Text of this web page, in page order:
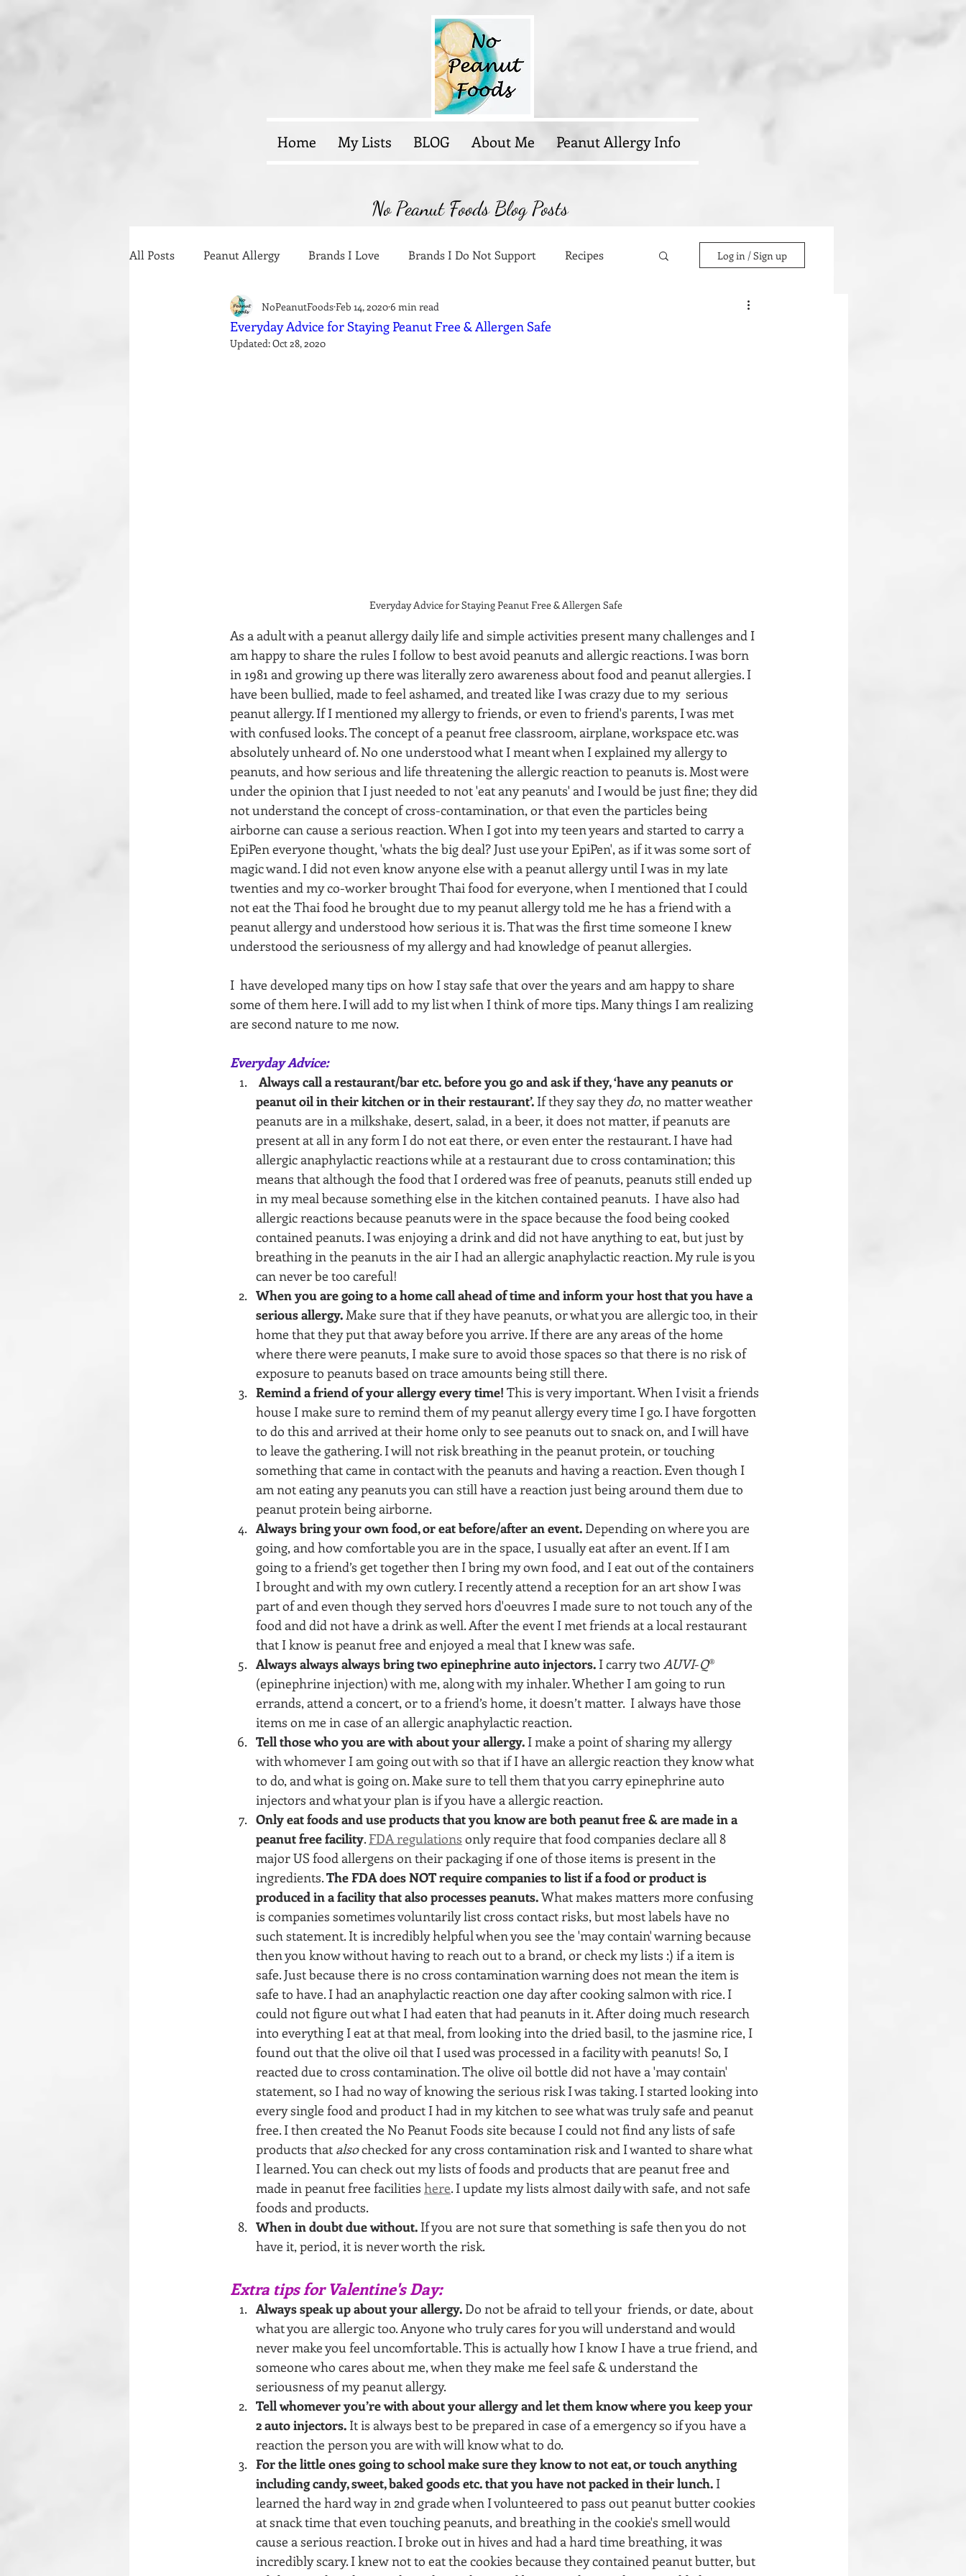
Home My Lists BLOG About Me Peanut Allergy Info
No Peanut Foods Blog Posts
All Posts Peanut Allergy Brands I Love Brands I Do Not Support Recipes Log in / Sign up
Everyday Advice for Staying Peanut Free & Allergen Safe
NoPeanutFoodsFeb 14, 20206 min read
Updated:Oct 28, 2020
Everyday Advice for Staying Peanut Free & Allergen Safe
As a adult with a peanut allergy daily life and simple activities present many challenges and I
am happy to share the rules I follow to best avoid peanuts and allergic reactions. I was born
in 1981 and growing up there was literally zero awareness about food and peanut allergies. I
have been bullied, made to feel ashamed, and treated like I was crazy due to my  serious
peanut allergy. If I mentioned my allergy to friends, or even to friend's parents, I was met
with confused looks. The concept of a peanut free classroom, airplane, workspace etc. was
absolutely unheard of. No one understood what I meant when I explained my allergy to
peanuts, and how serious and life threatening the allergic reaction to peanuts is. Most were
under the opinion that I just needed to not 'eat any peanuts' and I would be just fine; they did
not understand the concept of cross-contamination, or that even the particles being
airborne can cause a serious reaction. When I got into my teen years and started to carry a
EpiPen everyone thought, 'whats the big deal? Just use your EpiPen', as if it was some sort of
magic wand. I did not even know anyone else with a peanut allergy until I was in my late
twenties and my co-worker brought Thai food for everyone, when I mentioned that I could
not eat the Thai food he brought due to my peanut allergy told me he has a friend with a
peanut allergy and understood how serious it is. That was the first time someone I knew
understood the seriousness of my allergy and had knowledge of peanut allergies.
I  have developed many tips on how I stay safe that over the years and am happy to share
some of them here. I will add to my list when I think of more tips. Many things I am realizing
are second nature to me now.
Everyday Advice:
Always call a restaurant/bar etc. before you go and ask if they, ‘have any peanuts or
peanut oil in their kitchen or in their restaurant’. If they say they do, no matter weather
peanuts are in a milkshake, desert, salad, in a beer, it does not matter, if peanuts are
present at all in any form I do not eat there, or even enter the restaurant. I have had
allergic anaphylactic reactions while at a restaurant due to cross contamination; this
means that although the food that I ordered was free of peanuts, peanuts still ended up
in my meal because something else in the kitchen contained peanuts.  I have also had
allergic reactions because peanuts were in the space because the food being cooked
contained peanuts. I was enjoying a drink and did not have anything to eat, but just by
breathing in the peanuts in the air I had an allergic anaphylactic reaction. My rule is you
can never be too careful!
When you are going to a home call ahead of time and inform your host that you have a
serious allergy. Make sure that if they have peanuts, or what you are allergic too, in their
home that they put that away before you arrive. If there are any areas of the home
where there were peanuts, I make sure to avoid those spaces so that there is no risk of
exposure to peanuts based on trace amounts being still there.
Remind a friend of your allergy every time! This is very important. When I visit a friends
house I make sure to remind them of my peanut allergy every time I go. I have forgotten
to do this and arrived at their home only to see peanuts out to snack on, and I will have
to leave the gathering. I will not risk breathing in the peanut protein, or touching
something that came in contact with the peanuts and having a reaction. Even though I
am not eating any peanuts you can still have a reaction just being around them due to
peanut protein being airborne.
Always bring your own food, or eat before/after an event. Depending on where you are
going, and how comfortable you are in the space, I usually eat after an event. If I am
going to a friend’s get together then I bring my own food, and I eat out of the containers
I brought and with my own cutlery. I recently attend a reception for an art show I was
part of and even though they served hors d'oeuvres I made sure to not touch any of the
food and did not have a drink as well. After the event I met friends at a local restaurant
that I know is peanut free and enjoyed a meal that I knew was safe.
Always always always bring two epinephrine auto injectors. I carry two AUVI-Q®
(epinephrine injection) with me, along with my inhaler. Whether I am going to run
errands, attend a concert, or to a friend’s home, it doesn’t matter.  I always have those
items on me in case of an allergic anaphylactic reaction.
Tell those who you are with about your allergy. I make a point of sharing my allergy
with whomever I am going out with so that if I have an allergic reaction they know what
to do, and what is going on. Make sure to tell them that you carry epinephrine auto
injectors and what your plan is if you have a allergic reaction.
Only eat foods and use products that you know are both peanut free & are made in a
peanut free facility. FDA regulations only require that food companies declare all 8
major US food allergens on their packaging if one of those items is present in the
ingredients. The FDA does NOT require companies to list if a food or product is
produced in a facility that also processes peanuts. What makes matters more confusing
is companies sometimes voluntarily list cross contact risks, but most labels have no
such statement. It is incredibly helpful when you see the 'may contain' warning because
then you know without having to reach out to a brand, or check my lists :) if a item is
safe. Just because there is no cross contamination warning does not mean the item is
safe to have. I had an anaphylactic reaction one day after cooking salmon with rice. I
could not figure out what I had eaten that had peanuts in it. After doing much research
into everything I eat at that meal, from looking into the dried basil, to the jasmine rice, I
found out that the olive oil that I used was processed in a facility with peanuts! So, I
reacted due to cross contamination. The olive oil bottle did not have a 'may contain'
statement, so I had no way of knowing the serious risk I was taking. I started looking into
every single food and product I had in my kitchen to see what was truly safe and peanut
free. I then created the No Peanut Foods site because I could not find any lists of safe
products that also checked for any cross contamination risk and I wanted to share what
I learned. You can check out my lists of foods and products that are peanut free and
made in peanut free facilities here. I update my lists almost daily with safe, and not safe
foods and products.
When in doubt due without. If you are not sure that something is safe then you do not
have it, period, it is never worth the risk.
Extra tips for Valentine's Day:
Always speak up about your allergy. Do not be afraid to tell your  friends, or date, about
what you are allergic too. Anyone who truly cares for you will understand and would
never make you feel uncomfortable. This is actually how I know I have a true friend, and
someone who cares about me, when they make me feel safe & understand the
seriousness of my peanut allergy.
Tell whomever you’re with about your allergy and let them know where you keep your
2 auto injectors. It is always best to be prepared in case of a emergency so if you have a
reaction the person you are with will know what to do.
For the little ones going to school make sure they know to not eat, or touch anything
including candy, sweet, baked goods etc. that you have not packed in their lunch. I
learned the hard way in 2nd grade when I volunteered to pass out peanut butter cookies
at snack time that even touching peanuts, and breathing in the cookie's smell would
cause a serious reaction. I broke out in hives and had a hard time breathing, it was
incredibly scary. I knew not to eat the cookies because they contained peanut butter, but